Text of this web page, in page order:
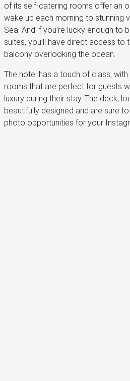
of its self-catering rooms offer an
wake up each morning to stunning
Sea. And if you’re lucky enough to
suites, you’ll have direct access to
balcony overlooking the ocean.
The hotel has a touch of class,
rooms that are perfect for guests
luxury during their stay. The deck,
beautifully designed and are sure
photo opportunities for your